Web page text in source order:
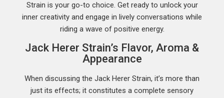
Strain is your go-to choice. Get ready to unlock your
inner creativity and engage in lively conversations while
riding a wave of positive energy.
Jack Herer Strain’s Flavor, Aroma &
Appearance
When discussing the Jack Herer Strain, it’s more than
just its effects; it constitutes a complete sensory